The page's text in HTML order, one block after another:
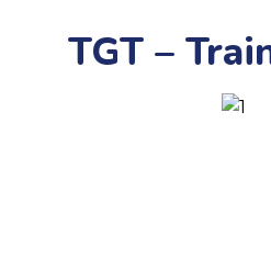
TGT –